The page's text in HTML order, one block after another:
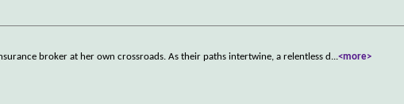
broker at her own crossroads. As their paths intertwine, a relentless d ...<more>